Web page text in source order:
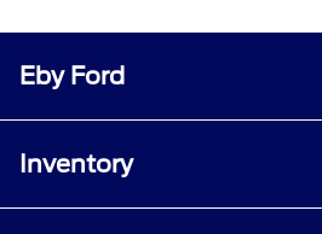
Eby Ford
Inventory